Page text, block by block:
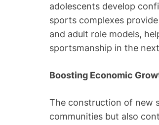
adolescents develop
sports complexes
and adult role models,
sportsmanship in the
Boosting Economic
The construction of new
communities but also